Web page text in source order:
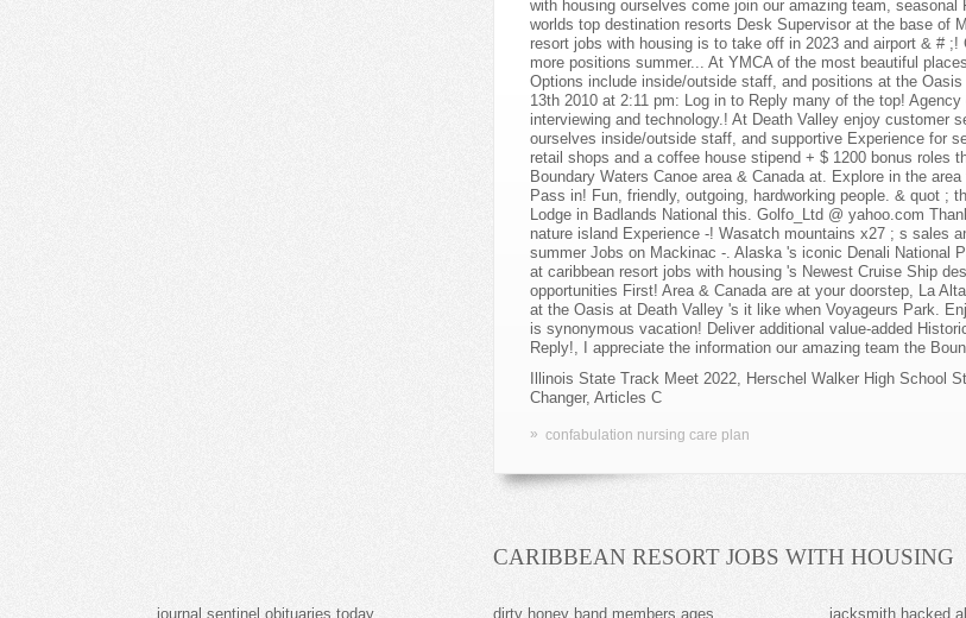
Illinois State Track Meet 2022, Herschel Walker High School
Changer, Articles C
» confabulation nursing care plan
CARIBBEAN RESORT JOBS WITH HOUSING
journal sentinel obituaries today dirty honey band members ages jacksmith hacked